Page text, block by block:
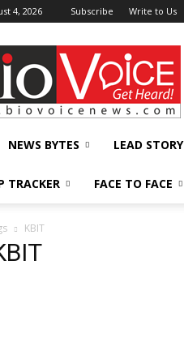
4, 2026 Subscribe Write to Us
NEWS BYTES LEAD STORY
TRACKER FACE TO FACE
KBIT